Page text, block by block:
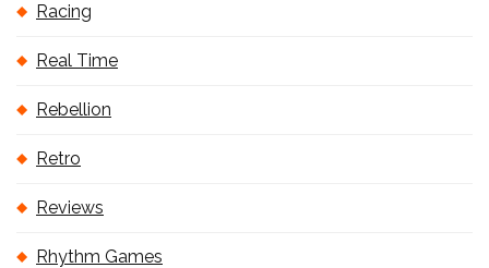
Racing
Real Time
Rebellion
Retro
Reviews
Rhythm Games